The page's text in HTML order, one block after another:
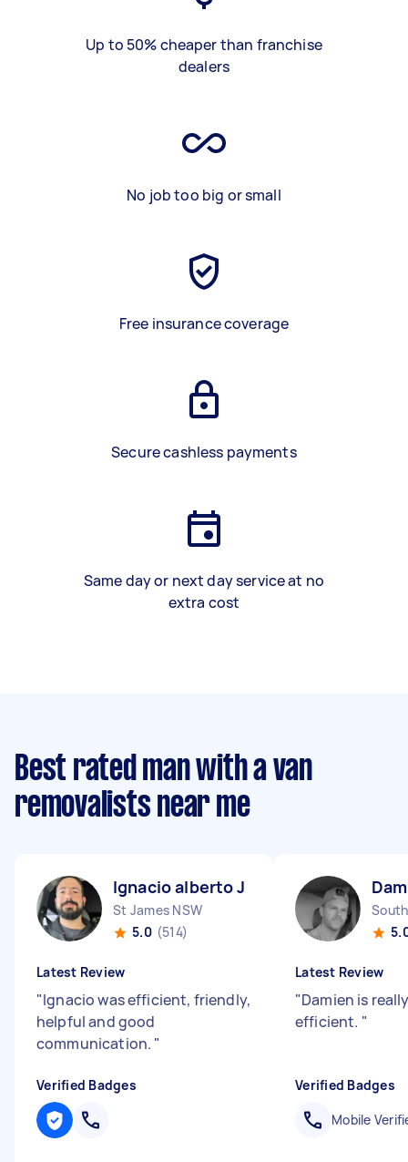
Up to 50% cheaper than franchise
dealers
No job too big or small
Free insurance coverage
Secure cashless payments
Same day or next day service at no
extra cost
Best rated man with a van
removalists near me
Ignacio alberto J
St James NSW
5.0 (514)
Latest Review
"Ignacio was efficient, friendly,
helpful and good
communication. "
Verified Badges
Latest Review
"Damien is
efficient. "
Verified Badges
Mobile